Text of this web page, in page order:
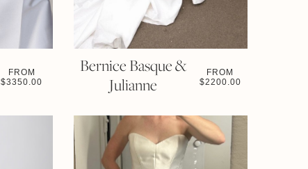
FROM
$3350.00
Bernice Basque &
Julianne
FROM
$2200.00